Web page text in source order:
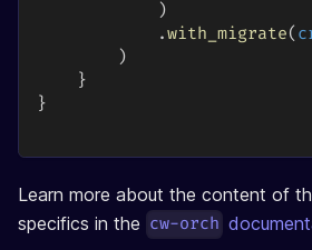
)
.with_migrate(
)
}
}
Learn more about the content of
specifics in the cw-orch